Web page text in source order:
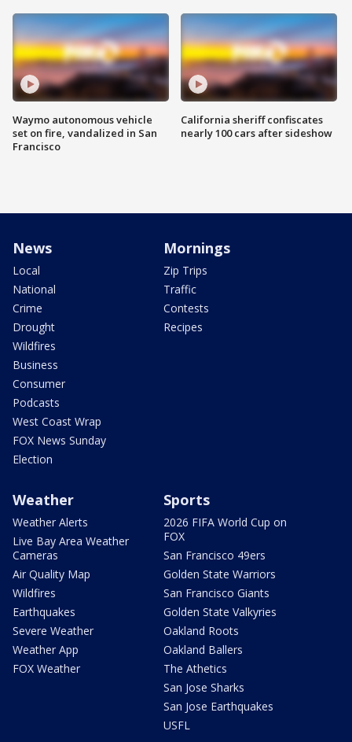
Waymo autonomous vehicle
set on fire, vandalized in San
Francisco
California sheriff confiscates
nearly 100 cars after sideshow
News
Local
National
Crime
Drought
Wildfires
Business
Consumer
Podcasts
West Coast Wrap
FOX News Sunday
Election
Mornings
Zip Trips
Traffic
Contests
Recipes
Weather
Weather Alerts
Live Bay Area Weather
Cameras
Air Quality Map
Wildfires
Earthquakes
Severe Weather
Weather App
FOX Weather
Sports
2026 FIFA World Cup on
FOX
San Francisco 49ers
Golden State Warriors
San Francisco Giants
Golden State Valkyries
Oakland Roots
Oakland Ballers
The Athetics
San Jose Sharks
San Jose Earthquakes
USFL